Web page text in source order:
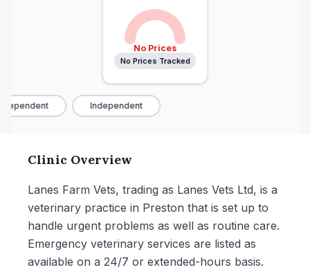
No Prices
No Prices Tracked
Independent
Clinic Overview
Lanes Farm Vets, trading as Lanes Vets Ltd, is a
veterinary practice in Preston that is set up to
handle urgent problems as well as routine care.
Emergency veterinary services are listed as
available on a 24/7 or extended-hours basis.